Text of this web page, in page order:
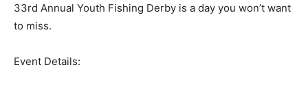
33rd Annual Youth Fishing Derby is a day you won’t want
to miss.
Event Details: